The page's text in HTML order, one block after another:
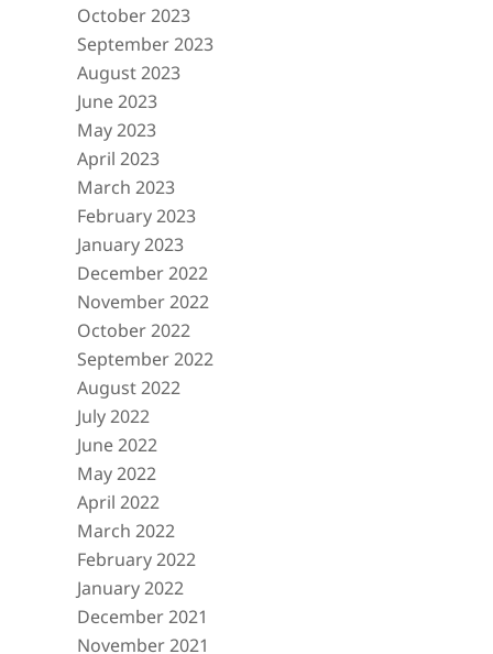
October 2023
September 2023
August 2023
June 2023
May 2023
April 2023
March 2023
February 2023
January 2023
December 2022
November 2022
October 2022
September 2022
August 2022
July 2022
June 2022
May 2022
April 2022
March 2022
February 2022
January 2022
December 2021
November 2021